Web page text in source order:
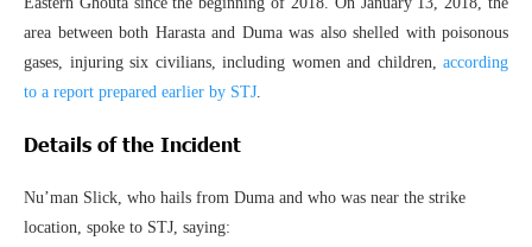
area between both Harasta and Duma was also shelled with poisonous
gases, injuring six civilians, including women and children, according
to a report prepared earlier by STJ.
Details of the Incident
Nu’man Slick, who hails from Duma and who was near the strike
location, spoke to STJ, saying: